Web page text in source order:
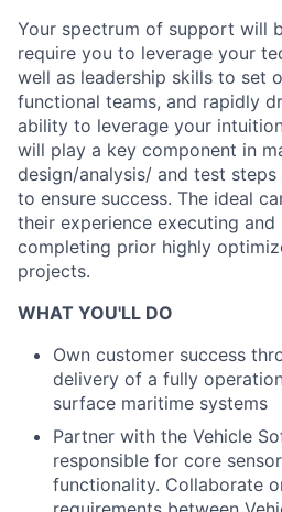
Your spectrum of support will
require you to leverage your
well as leadership skills to set
functional teams, and rapidly
ability to leverage your
will play a key component in
design/analysis/ and test
to ensure success. The ideal
their experience executing and
completing prior highly
projects.
WHAT YOU'LL DO
Own customer success
delivery of a fully
surface maritime systems
Partner with the Vehicle
responsible for core
functionality. Collaborate